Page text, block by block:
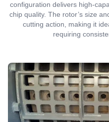
configuration delivers high-
chip quality. The rotor’s size
cutting action, making it
requiring